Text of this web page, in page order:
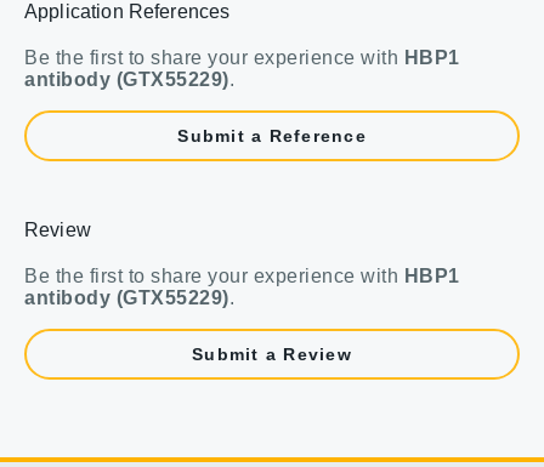
Application References
Be the first to share your experience with HBP1
antibody (GTX55229).
Submit a Reference
Review
Be the first to share your experience with HBP1
antibody (GTX55229).
Submit a Review